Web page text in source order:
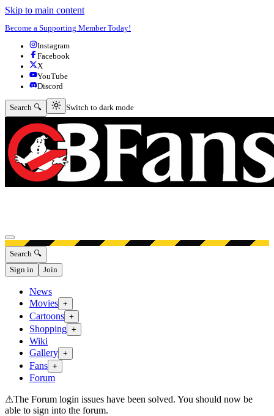
Skip to main content
Become a Supporting Member Today!
Instagram
Facebook
X
YouTube
Discord
Search 🔍 Switch to dark mode
Switch to dark mode
Open menu
Search 🔍
Sign in
Join
News
Movies +
Cartoons +
Shopping +
Wiki
Gallery +
Fans +
Forum
⚠The Forum login issues have been solved. You should now be
able to sign into the forum.